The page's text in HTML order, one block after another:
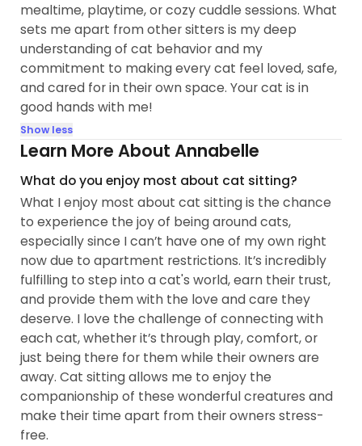
mealtime, playtime, or cozy cuddle sessions. What
sets me apart from other sitters is my deep
understanding of cat behavior and my
commitment to making every cat feel loved, safe,
and cared for in their own space. Your cat is in
good hands with me!
Show less
Learn More About Annabelle
What do you enjoy most about cat sitting?
What I enjoy most about cat sitting is the chance
to experience the joy of being around cats,
especially since I can’t have one of my own right
now due to apartment restrictions. It’s incredibly
fulfilling to step into a cat's world, earn their trust,
and provide them with the love and care they
deserve. I love the challenge of connecting with
each cat, whether it’s through play, comfort, or
just being there for them while their owners are
away. Cat sitting allows me to enjoy the
companionship of these wonderful creatures and
make their time apart from their owners stress-
free.